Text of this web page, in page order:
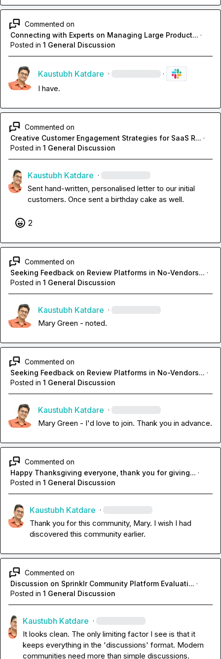
Commented on
Connecting with Experts on Managing Large Product... ·
Posted in 1 General Discussion
Kaustubh Katdare · ·
I have.
Commented on
Creative Customer Engagement Strategies for SaaS R... ·
Posted in 1 General Discussion
Kaustubh Katdare ·
Sent hand-written, personalised letter to our initial
customers. Once sent a birthday cake as well.
2
Commented on
Seeking Feedback on Review Platforms in No-Vendors... ·
Posted in 1 General Discussion
Kaustubh Katdare ·
Mary Green - noted.
Commented on
Seeking Feedback on Review Platforms in No-Vendors... ·
Posted in 1 General Discussion
Kaustubh Katdare ·
Mary Green - I'd love to join. Thank you in advance.
Commented on
Happy Thanksgiving everyone, thank you for giving... ·
Posted in 1 General Discussion
Kaustubh Katdare ·
Thank you for this community, Mary. I wish I had
discovered this community earlier.
Commented on
Discussion on Sprinklr Community Platform Evaluati... ·
Posted in 1 General Discussion
Kaustubh Katdare ·
It looks clean. The only limiting factor I see is that it
keeps everything in the 'discussions' format. Modern
communities need more than simple discussions.